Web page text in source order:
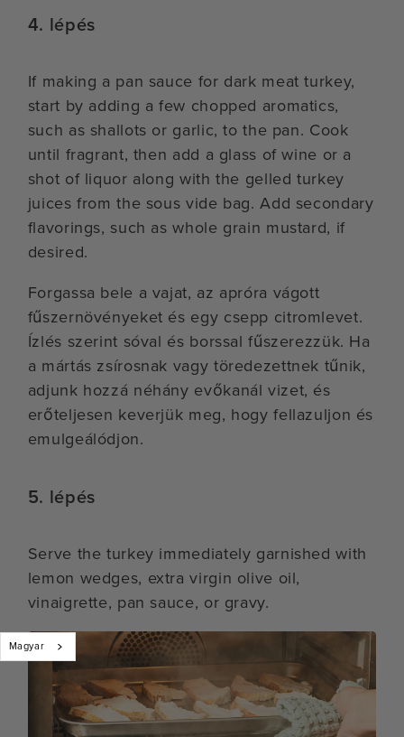
4. lépés
If making a pan sauce for dark meat turkey,
start by adding a few chopped aromatics,
such as shallots or garlic, to the pan. Cook
until fragrant, then add a glass of wine or a
shot of liquor along with the gelled turkey
juices from the sous vide bag. Add secondary
flavorings, such as whole grain mustard, if
desired.
Forgassa bele a vajat, az apróra vágott
fűszernövényeket és egy csepp citromlevet.
Ízlés szerint sóval és borssal fűszerezzük. Ha
a mártás zsírosnak vagy töredezettnek tűnik,
adjunk hozzá néhány evőkanál vizet, és
erőteljesen keverjük meg, hogy fellazuljon és
emulgeálódjon.
5. lépés
Serve the turkey immediately garnished with
lemon wedges, extra virgin olive oil,
vinaigrette, pan sauce, or gravy.
Magyar